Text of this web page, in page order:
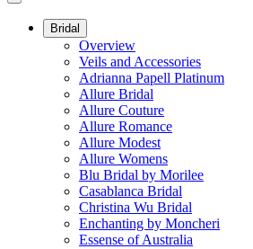
Bridal
Overview
Veils and Accessories
Adrianna Papell Platinum
Allure Bridal
Allure Couture
Allure Romance
Allure Modest
Allure Womens
Blu Bridal by Morilee
Casablanca Bridal
Christina Wu Bridal
Enchanting by Moncheri
Essense of Australia